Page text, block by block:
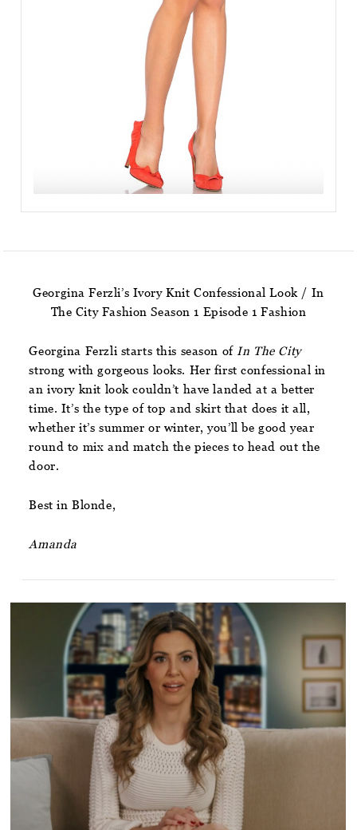
Georgina Ferzli’s Ivory Knit Confessional Look / In
The City Fashion Season 1 Episode 1 Fashion
Georgina Ferzli starts this season of In The City
strong with gorgeous looks. Her first confessional in
an ivory knit look couldn’t have landed at a better
time. It’s the type of top and skirt that does it all,
whether it’s summer or winter, you’ll be good year
round to mix and match the pieces to head out the
door.
Best in Blonde,
Amanda